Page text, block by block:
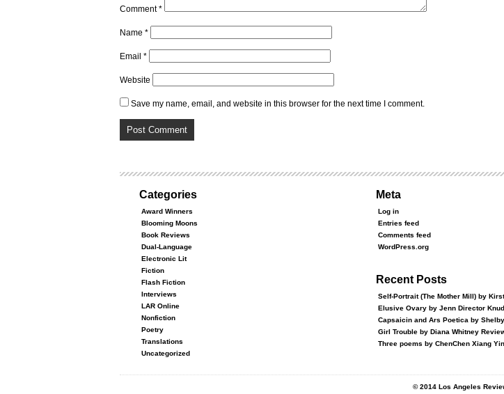
Comment*
Name *
Email *
Website
Save my name, email, and website in this browser for the next time I comment.
Categories
Award Winners
Blooming Moons
Book Reviews
Dual-Language
Electronic Lit
Fiction
Flash Fiction
Interviews
LAR Online
Nonfiction
Poetry
Translations
Uncategorized
Meta
Log in
Entries feed
Comments feed
WordPress.org
Recent Posts
Self-Portrait (The Mother Mill) by
Elusive Ovary by Jenn Director
Capsaicin and Ars Poetica by
Girl Trouble by Diana Whitney
Three poems by ChenChen Xiang
© 2014 Los Angeles